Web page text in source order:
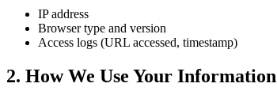
IP address
Browser type and version
Access logs (URL accessed, timestamp)
2. How We Use Your Information